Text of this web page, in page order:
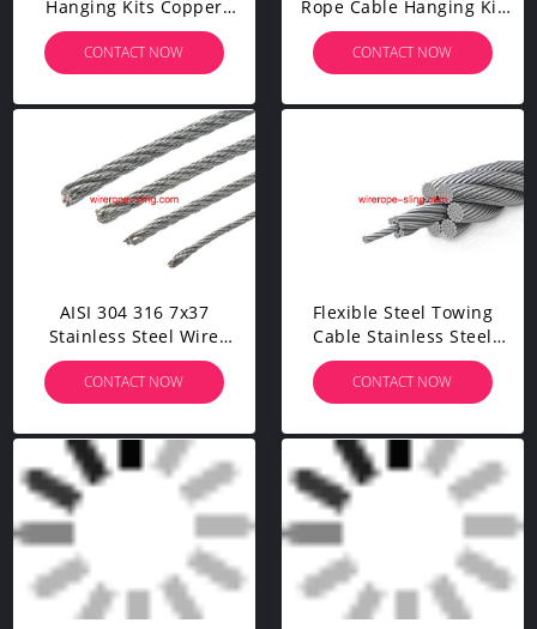
Hanging Kits Copper
Plated Nickel For LED
Panel Lights YW86035
CONTACT NOW
Rope Cable Hanging Kit
Brass Plated Black Y-Fits
YW86034
CONTACT NOW
AISI 304 316 7x37
Stainless Steel Wire
Rope High Tension Steel
Cable For Cable Railing
Kits
CONTACT NOW
Flexible Steel Towing
Cable Stainless Steel
Wire Rope For Stainless
Steel Cable Railing Kits
CONTACT NOW